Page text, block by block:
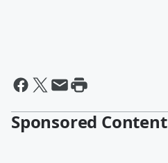
Sponsored Content